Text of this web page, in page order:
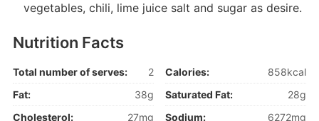
vegetables, chili, lime juice salt and sugar as desire.
Nutrition Facts
Total number of serves: 2 Calories:
858kcal
Fat:
38g Saturated Fat:
28g
Cholesterol:
27mg Sodium: 6272mg